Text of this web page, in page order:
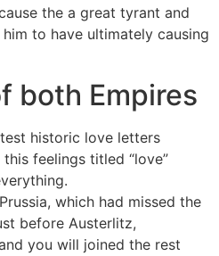
the a great tyrant and
to have ultimately causing
both Empires
historic love letters
feelings titled “love”
which had missed the
before Austerlitz,
you will joined the rest